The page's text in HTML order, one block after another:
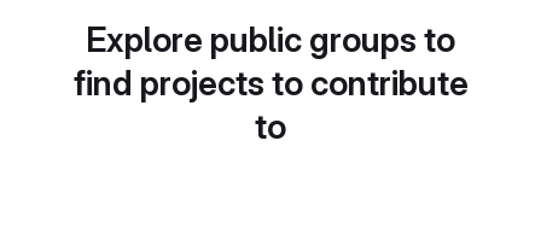
Explore public groups to
find projects to contribute
to